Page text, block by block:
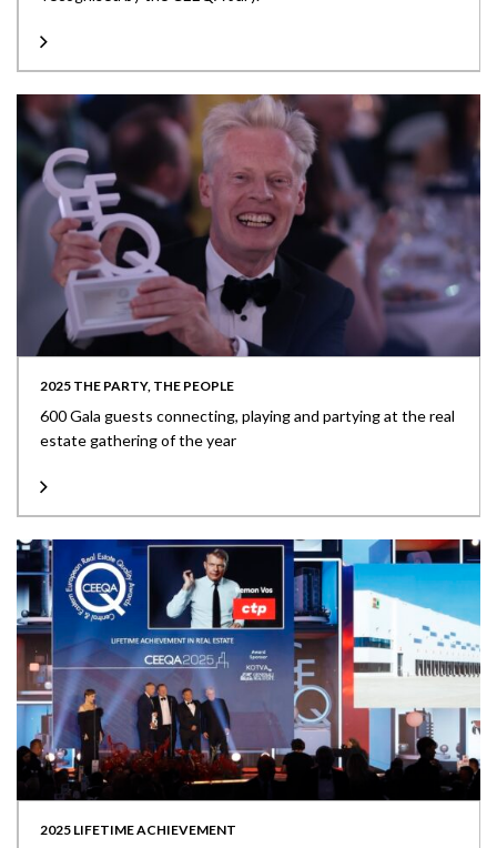
2025 THE PARTY, THE PEOPLE
600 Gala guests connecting, playing and partying at the real
estate gathering of the year
2025 LIFETIME ACHIEVEMENT